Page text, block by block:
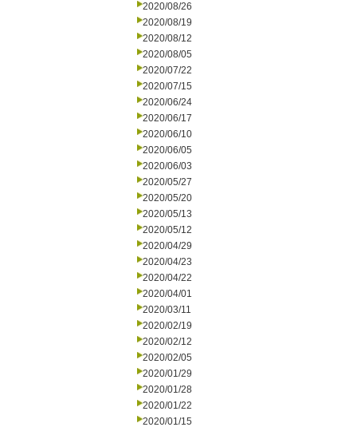
2020/08/26
2020/08/19
2020/08/12
2020/08/05
2020/07/22
2020/07/15
2020/06/24
2020/06/17
2020/06/10
2020/06/05
2020/06/03
2020/05/27
2020/05/20
2020/05/13
2020/05/12
2020/04/29
2020/04/23
2020/04/22
2020/04/01
2020/03/11
2020/02/19
2020/02/12
2020/02/05
2020/01/29
2020/01/28
2020/01/22
2020/01/15